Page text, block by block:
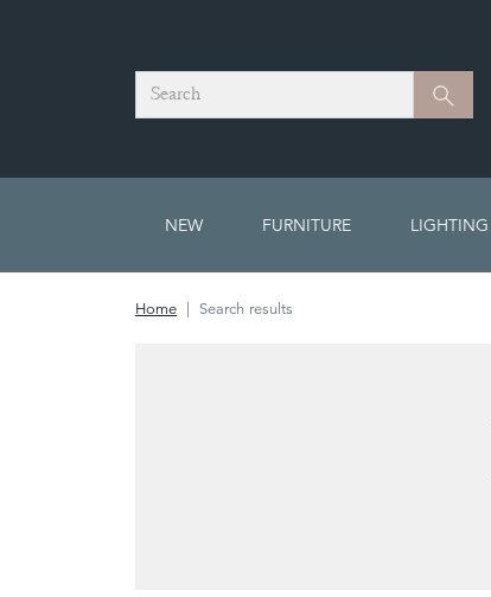
Search Search
NEW FURNITURE LIGHTING
Home Search results